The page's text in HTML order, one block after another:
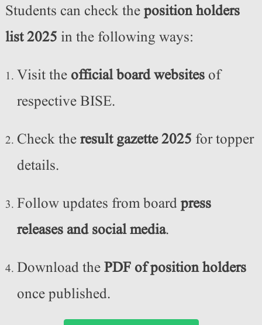
Students can check theposition holders
list 2025 in the following ways:
Visit the official board websitesof
respective BISE.
Check theresult gazette 2025 for topper
details.
Follow updates from boardpress
releases and social media.
Download thePDF of position holders
once published.